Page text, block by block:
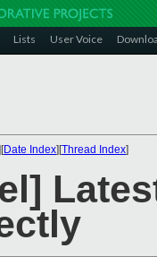
Lists User Voice
Date Index][Thread Index]